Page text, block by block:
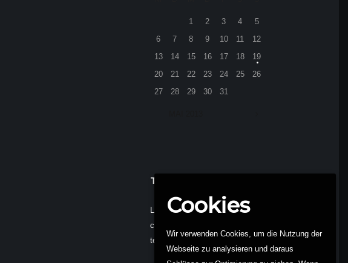
1 2 3 4
5
6
7 8 9 10 11
12
13
14 15 16 17 18
19
20
21 22 23 24 25
26
27
28 29 30 31
TEXT WIDGET
Lorem ipsum dolor sit amet,
consectetur adipisi do eiusmod
tempor t dolore magna.
Cookies
Wir verwenden Cookies, um die Nutzung der
Webseite zu analysieren und daraus